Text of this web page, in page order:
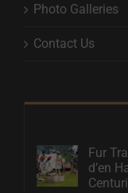
Photo Galleries
Contact Us
Fur
d’en